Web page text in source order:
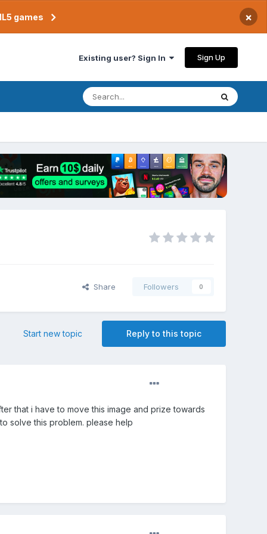
games ×
Existing user? Sign In Sign Up
Share Followers 0
Reply to this topic
Start new topic
that i have to move this image and prize towards
solve this problem. please help